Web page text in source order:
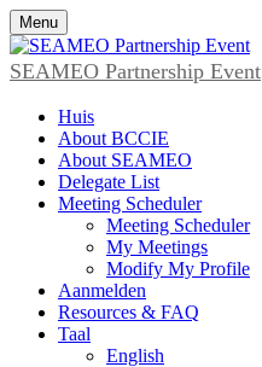
Menu
SEAMEO Partnership Event
Huis
About BCCIE
About SEAMEO
Delegate List
Meeting Scheduler
Meeting Scheduler
My Meetings
Modify My Profile
Aanmelden
Resources & FAQ
Taal
English